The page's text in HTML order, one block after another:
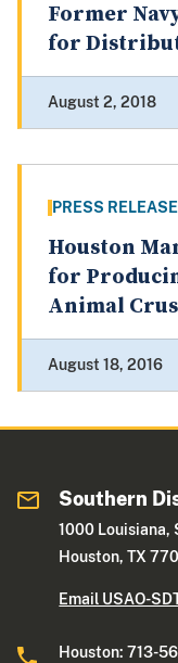
Former
for
August 2, 2018
PRESS RELEASE
Houston
for
Animal
August 18, 2016
Southern
1000 Louisiana,
Houston, TX
Email USAO-
Houston: 713-